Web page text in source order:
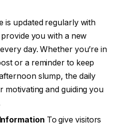
is updated regularly with
you with a new
day. Whether you’re in
or a reminder to keep
slump, the daily
motivating and guiding you
To give visitors